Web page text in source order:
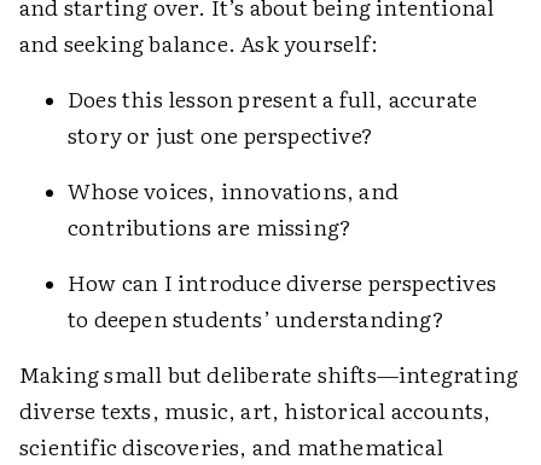
and starting over. It’s about being intentional
and seeking balance. Ask yourself:
Does this lesson present a full, accurate
story or just one perspective?
Whose voices, innovations, and
contributions are missing?
How can I introduce diverse perspectives
to deepen students’ understanding?
Making small but deliberate shifts—integrating
diverse texts, music, art, historical accounts,
scientific discoveries, and mathematical